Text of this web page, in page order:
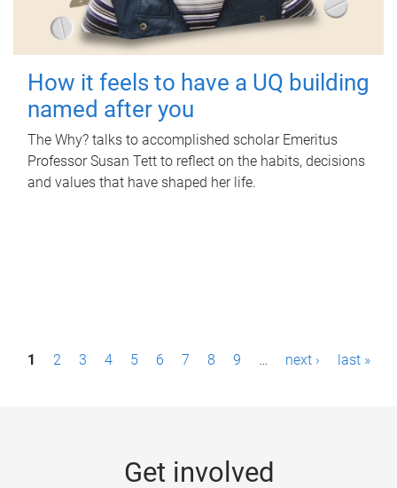
How it feels to have a UQ building
named after you
The Why? talks to accomplished scholar Emeritus
Professor Susan Tett to reflect on the habits, decisions
and values that have shaped her life.
P1 2 3 4 5 6 7 8 9 … next › last »
Get involved